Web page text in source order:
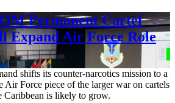
Permanent Cartel
Expand Air Force Role
shifts its counter-narcotics mission to a
Air Force piece of the larger war on cartels
Caribbean is likely to grow.